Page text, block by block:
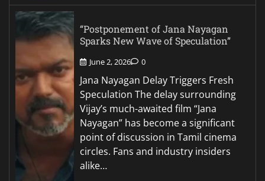
“Postponement of Jana Nayagan
Sparks New Wave of Speculation”
June 2, 2026 0
Jana Nayagan Delay Triggers Fresh
Speculation The delay surrounding
Vijay’s much-awaited film “Jana
Nayagan” has become a significant
point of discussion in Tamil cinema
circles. Fans and industry insiders
alike…